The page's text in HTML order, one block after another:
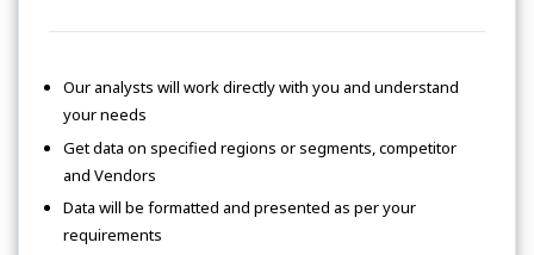
Our analysts will work directly with you and understand
your needs
Get data on specified regions or segments, competitor
and Vendors
Data will be formatted and presented as per your
requirements